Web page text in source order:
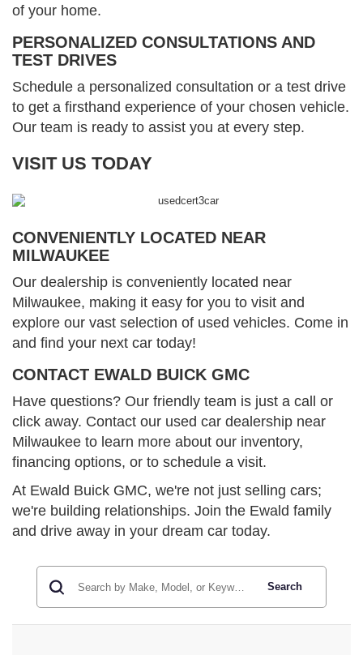
of your home.
PERSONALIZED CONSULTATIONS AND
TEST DRIVES
Schedule a personalized consultation or a test drive
to get a firsthand experience of your chosen vehicle.
Our team is ready to assist you at every step.
VISIT US TODAY
CONVENIENTLY LOCATED NEAR
MILWAUKEE
Our dealership is conveniently located near
Milwaukee, making it easy for you to visit and
explore our vast selection of used vehicles. Come in
and find your next car today!
CONTACT EWALD BUICK GMC
Have questions? Our friendly team is just a call or
click away. Contact our used car dealership near
Milwaukee to learn more about our inventory,
financing options, or to schedule a visit.
At Ewald Buick GMC, we're not just selling cars;
we're building relationships. Join the Ewald family
and drive away in your dream car today.
Search